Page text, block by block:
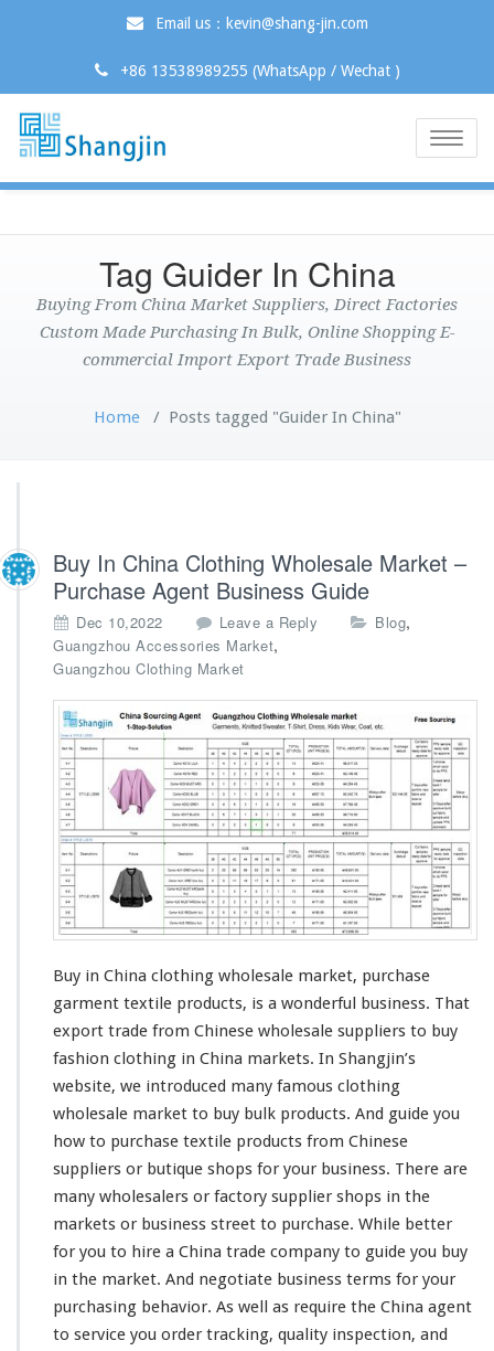
Email us：kevin@shang-jin.com
+86 13538989255 (WhatsApp / Wechat )
Toggle
Tag Guider In China
Buying From China Market Suppliers, Direct Factories
Custom Made Purchasing In Bulk, Online Shopping E-
commercial Import Export Trade Business
Home/ Posts tagged "Guider In China"
Buy In China Clothing Wholesale Market –
Purchase Agent Business Guide
Dec 10,2022 Leave a Reply Blog,
Guangzhou Accessories Market,
Guangzhou Clothing Market
Buy in China clothing wholesale market, purchase
garment textile products, is a wonderful
business. That
export trade from Chinese wholesale suppliers to buy
fashion clothing in China markets. In Shangjin’s
website, we introduced many famous clothing
wholesale market to buy bulk products. And guide you
how to purchase textile products from Chinese
suppliers or butique shops for your business. There are
many wholesalers or factory supplier shops in the
markets or business street to purchase. While better
for you to hire a China trade company to guide you buy
in the market. And negotiate business terms for your
purchasing behavior. As well as require the China agent
to service you order tracking, quality inspection, and